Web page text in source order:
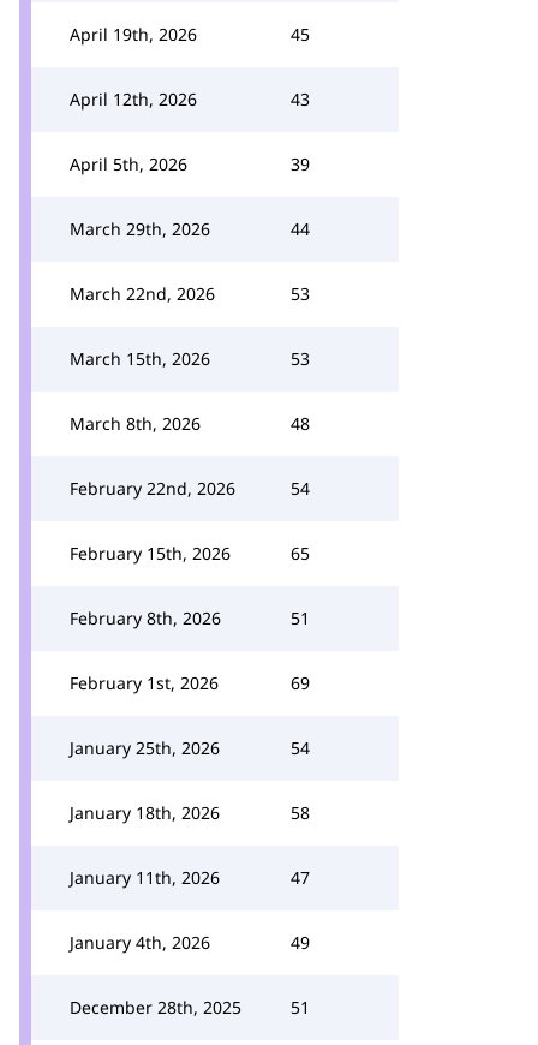
April 19th, 2026 45
April 12th, 2026 43
April 5th, 2026 39
March 29th, 2026 44
March 22nd, 2026 53
March 15th, 2026 53
March 8th, 2026 48
February 22nd, 2026 54
February 15th, 2026 65
February 8th, 2026 51
February 1st, 2026 69
January 25th, 2026 54
January 18th, 2026 58
January 11th, 2026 47
January 4th, 2026 49
December 28th, 2025 51